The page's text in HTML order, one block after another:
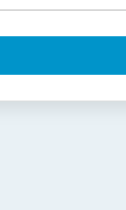
problems
with Thrasher before